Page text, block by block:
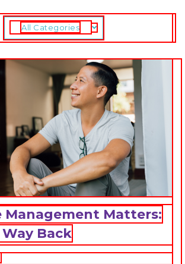
All Categories
Management Matters:
Back